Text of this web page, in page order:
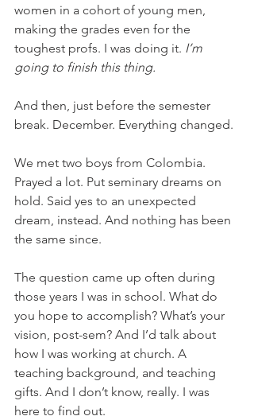
women in a cohort of young men,
making the grades even for the
toughest profs. I was doing it. I’m
going to finish this thing.
And then, just before the semester
break. December. Everything changed.
We met two boys from Colombia.
Prayed a lot. Put seminary dreams on
hold. Said yes to an unexpected
dream, instead. And nothing has been
the same since.
The question came up often during
those years I was in school. What do
you hope to accomplish? What’s your
vision, post-sem? And I’d talk about
how I was working at church. A
teaching background, and teaching
gifts. And I don’t know, really. I was
here to find out.